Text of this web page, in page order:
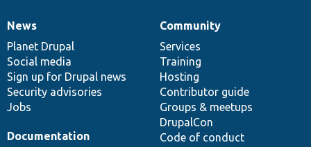
News
items
News
Planet Drupal
Social media
Sign up for Drupal news
Security advisories
Jobs
Our
community
Community
Services
Training
Hosting
Contributor guide
Groups & meetups
DrupalCon
Code of conduct
Documentation
Documentation
Drupal
code
base
Governance
of
community